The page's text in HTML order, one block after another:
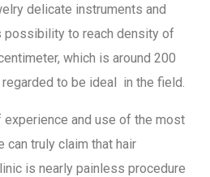
delicate instruments and
possibility to reach density of
which is around 200
to be ideal in the field.
experience and use of the most
truly claim that hair
is nearly painless procedure